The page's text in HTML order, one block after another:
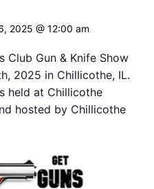
2025 @ 12:00 am
Club Gun & Knife Show
2025 in Chillicothe, IL.
held at Chillicothe
hosted by Chillicothe